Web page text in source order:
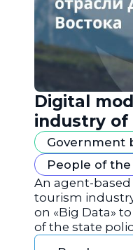
Digital
industry of
Government
People of
An agent-
tourism
on «Big Data»
of the state